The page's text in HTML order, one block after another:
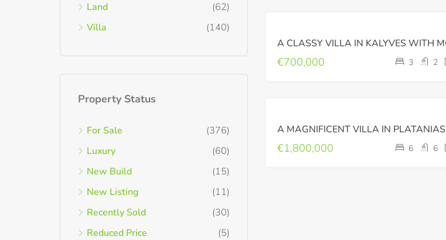
SALE
€700,000 3 2
SALE
A MAGNIFICENT VILLA IN PLATANIAS
€1,800,000 6 6
Land
(62)
Villa
(140)
Property Status
For Sale
(376)
Luxury
(60)
New Build
(15)
New Listing
(11)
Recently Sold
(30)
Reduced Price
(5)